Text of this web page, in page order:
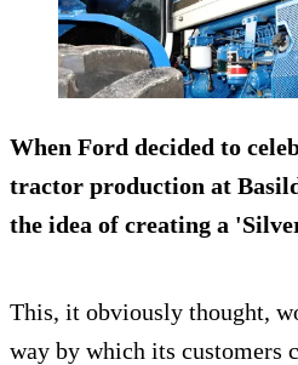
When Ford decided to
tractor production at
the idea of creating a '
This, it obviously thought,
way by which its customers